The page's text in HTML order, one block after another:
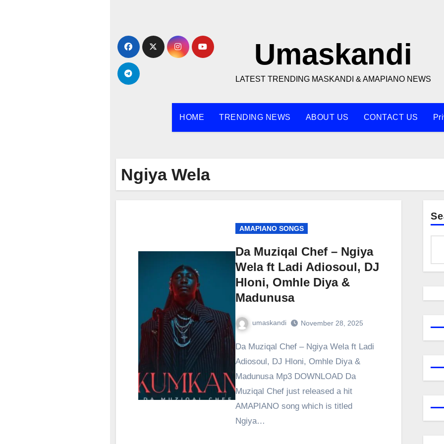
content
Umaskandi
LATEST TRENDING MASKANDI & AMAPIANO NEWS
HOME TRENDING NEWS ABOUT US CONTACT US
Ngiya Wela
AMAPIANO SONGS
Da Muziqal Chef – Ngiya
Wela ft Ladi Adiosoul, DJ
Hloni, Omhle Diya &
Madunusa
umaskandi November 28, 2025
Da Muziqal Chef – Ngiya Wela ft Ladi
Adiosoul, DJ Hloni, Omhle Diya &
Madunusa Mp3 DOWNLOAD Da
Muziqal Chef just released a hit
AMAPIANO song which is titled
Ngiya…